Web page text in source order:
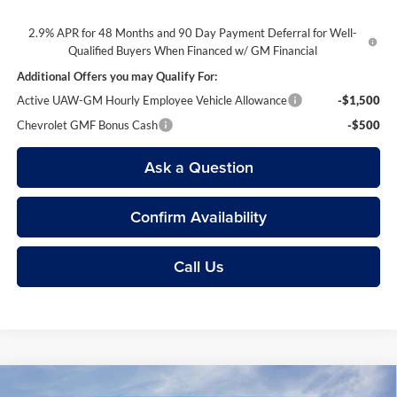
2.9% APR for 48 Months and 90 Day Payment Deferral for Well-
Qualified Buyers When Financed w/ GM Financial
Additional Offers you may Qualify For:
Active UAW-GM Hourly Employee Vehicle Allowance
-$1,500
Chevrolet GMF Bonus Cash
-$500
Ask a Question
Confirm Availability
Call Us